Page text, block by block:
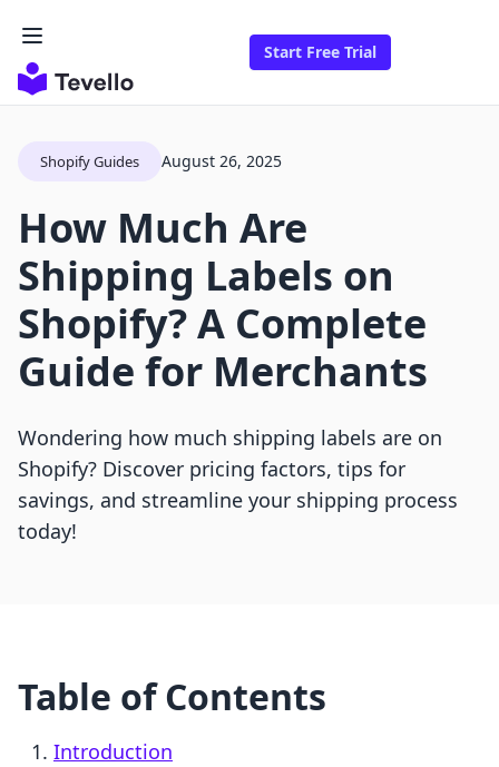
Start Free Trial
Shopify Guides August 26, 2025
How Much Are
Shipping Labels on
Shopify? A Complete
Guide for Merchants
Wondering how much shipping labels are on
Shopify? Discover pricing factors, tips for
savings, and streamline your shipping process
today!
Table of Contents
Introduction